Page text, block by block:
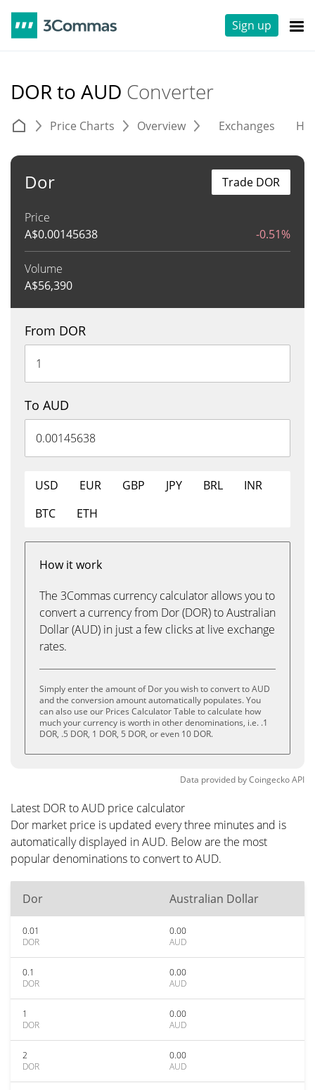
Sign up
DOR to AUD Converter
Price Charts Overview Exchanges
Dor
Price
A$0.00145638 -0.51%
Volume
A$56,390
Trade DOR
From DOR
To AUD
USD EUR GBP JPY BRL
INR
BTC
ETH
How it work
The 3Commas currency calculator allows you to
convert a currency from Dor (DOR) to Australian
Dollar (AUD) in just a few clicks at live exchange
rates.
Simply enter the amount of Dor you wish to convert to AUD
and the conversion amount automatically populates. You
can also use our Prices Calculator Table to calculate how
much your currency is worth in other denominations, i.e. .1
DOR, .5 DOR, 1 DOR, 5 DOR, or even 10 DOR.
Data provided byCoingeckoAPI
Latest DOR to AUD price calculator
Dor market price is updated every three minutes and is
automatically displayed in AUD. Below are the most
popular denominations to convert to AUD.
Dor Australian Dollar
0.01
DOR
0.00
AUD
0.1
DOR
0.00
AUD
1
DOR
0.00
AUD
2
DOR
0.00
AUD